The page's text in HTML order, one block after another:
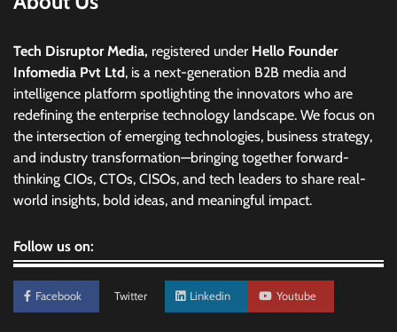
Tech Disruptor Media, registered under Hello Founder
Infomedia Pvt Ltd, is a next-generation B2B media and
intelligence platform spotlighting the innovators who are
redefining the enterprise technology landscape. We focus on
the intersection of emerging technologies, business strategy,
and industry transformation—bringing together forward-
thinking CIOs, CTOs, CISOs, and tech leaders to share real-
world insights, bold ideas, and meaningful impact.
Follow us on:
Facebook Twitter Linkedin Youtube